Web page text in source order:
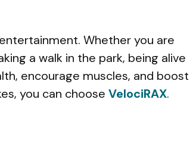
Whether you are
a walk in the park, being alive
encourage muscles, and boost
you can choose VelociRAX.